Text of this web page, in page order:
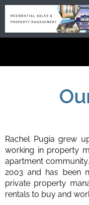
Rachel Pugia grew
working in property
apartment
2003 and has been
private property
rentals to buy and